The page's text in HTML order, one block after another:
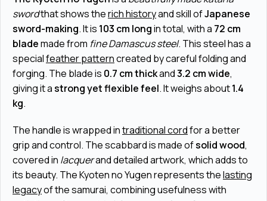
swordthat shows therich historyand skill ofJapanese
sword-making. It is 103 cm longin total, with a 72 cm
blademade from fine Damascus steel. This steel has a
specialfeather patterncreated by careful folding and
forging. The blade is 0.7 cm thickand3.2 cm wide,
giving it astrong yet flexible feel. It weighs about1.4
kg.
The handle is wrapped intraditional cordfor a better
grip and control. The scabbard is made ofsolid wood,
covered in lacquerand detailed artwork, which adds to
its beauty. The Kyoten no Yugen represents thelasting
legacyof the samurai, combining usefulness with